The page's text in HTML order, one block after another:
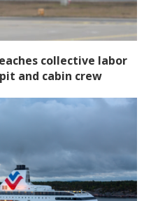
collective labor
and cabin crew